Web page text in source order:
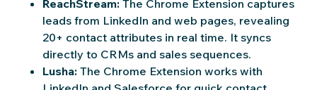
ReachStream: The Chrome Extension captures
leads from LinkedIn and web pages, revealing
20+ contact attributes in real time. It syncs
directly to CRMs and sales sequences.
Lusha: The Chrome Extension works with